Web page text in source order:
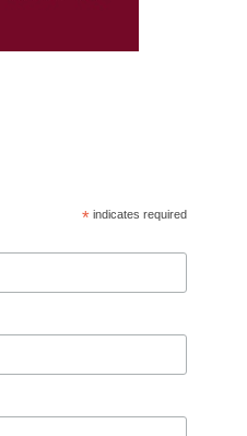
* indicates required